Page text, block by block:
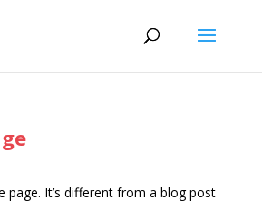
page. It’s different from a blog post